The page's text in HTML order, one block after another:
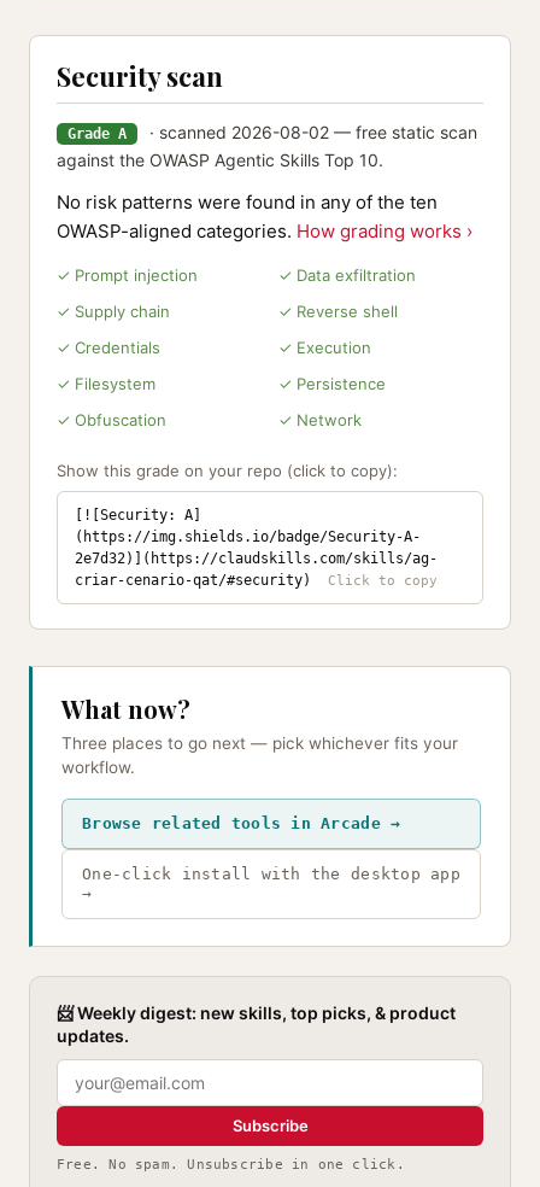
Security scan
Grade A
· scanned 2026-08-02 — free static scan
against the OWASP Agentic Skills Top 10.
No risk patterns were found in any of the ten
OWASP-aligned categories. How grading works ›
✓ Prompt injection
✓ Data exfiltration
✓ Supply chain
✓ Reverse shell
✓ Credentials
✓ Execution
✓ Filesystem
✓ Persistence
✓ Obfuscation
✓ Network
Show this grade on your repo (click to copy):
[![Security: A]
(https://img.shields.io/badge/Security-A-
2e7d32)](https://claudskills.com/skills/ag-
criar-cenario-qat/#security)
What now?
Three places to go next — pick whichever fits your
workflow.
Browse related tools in Arcade →
One-click install with the desktop app
→
📨 Weekly digest: new skills, top picks, & product
updates.
Subscribe
Free. No spam. Unsubscribe in one click.